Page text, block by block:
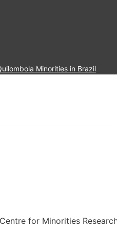
Minorities in Brazil
for Minorities